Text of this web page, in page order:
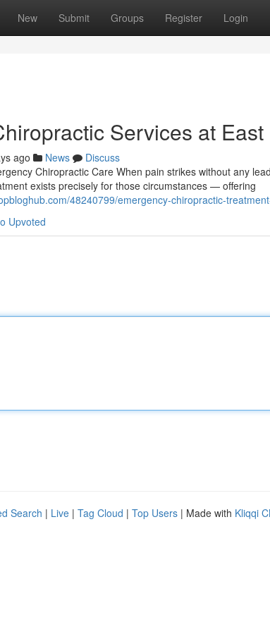
New Submit Groups Register Login
Services at
ago News
Discuss
Chiropractic Care When pain strikes without any
exists precisely for those circumstances — offering
48240799/emergency-chiropractic-
Upvoted
Search | Live | Tag Cloud | Top Users | Made with Kliqqi